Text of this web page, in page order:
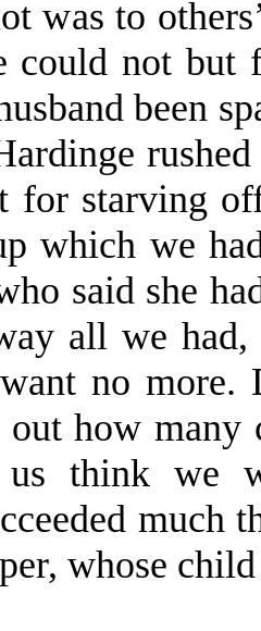
was to
could not but
been
for starving
which we
said she
all we
no more.
how many
us think we
much
whose